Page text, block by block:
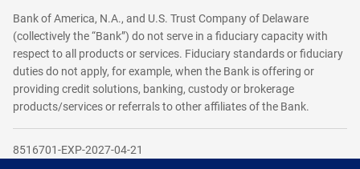
Bank of America, N.A., and U.S. Trust Company of Delaware
(collectively the “Bank”) do not serve in a fiduciary capacity with
respect to all products or services. Fiduciary standards or fiduciary
duties do not apply, for example, when the Bank is offering or
providing credit solutions, banking, custody or brokerage
products/services or referrals to other affiliates of the Bank.
8516701-EXP-2027-04-21